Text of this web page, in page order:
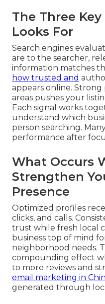
The Three
Looks For
Search engines
are to the searcher,
information matches
how trusted and
appears online.
areas pushes your
Each signal works
understand which
person searching.
performance after
What Occurs
Strengthen
Presence
Optimized profiles
clicks, and calls.
trust while fresh local
business top of mind
neighborhood needs.
compounding effect
to more reviews and
email marketing in
generated through